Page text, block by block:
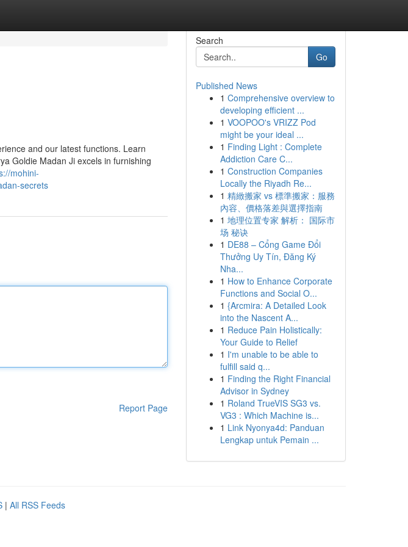
and our latest functions. Learn
Goldie Madan Ji excels in furnishing
mohini-
secrets
Report Page
Search
Go
Published News
1 Comprehensive overview to
developing efficient ...
1 VOOPOO's VRIZZ Pod
might be your ideal ...
1 Finding Light : Complete
Addiction Care C...
1 Construction Companies
Locally the Riyadh Re...
1 精緻搬家 vs 標準搬家：服務
內容、價格落差與選擇指南
1 地理位置专家 解析： 国际市
场 秘诀
1 DE88 – Cổng Game Đổi
Thưởng Uy Tín, Đăng Ký
Nha...
1 How to Enhance Corporate
Functions and Social O...
1 {Arcmira: A Detailed Look
into the Nascent A...
1 Reduce Pain Holistically:
Your Guide to Relief
1 I'm unable to be able to
fulfill said q...
1 Finding the Right Financial
Advisor in Sydney
1 Roland TrueVIS SG3 vs.
VG3 : Which Machine is...
1 Link Nyonya4d: Panduan
Lengkap untuk Pemain ...
| All RSS Feeds